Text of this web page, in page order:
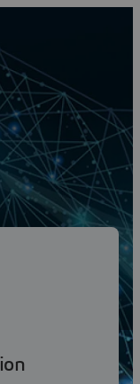
services
of high-
for...